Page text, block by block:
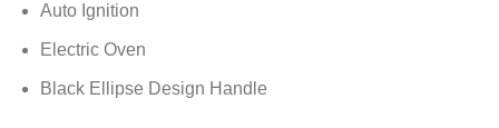
Auto Ignition
Electric Oven
Black Ellipse Design Handle